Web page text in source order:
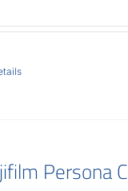
Persona C